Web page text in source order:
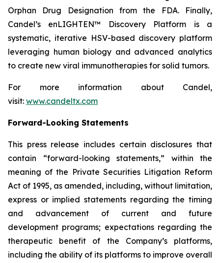
Orphan Drug Designation from the FDA. Finally,
Candel’s enLIGHTEN™ Discovery Platform is a
systematic, iterative HSV-based discovery platform
leveraging human biology and advanced analytics
to create new viral immunotherapies for solid tumors.
For more information about Candel,
visit: www.candeltx.com
Forward-Looking Statements
This press release includes certain disclosures that
contain “forward-looking statements,” within the
meaning of the Private Securities Litigation Reform
Act of 1995, as amended, including, without limitation,
express or implied statements regarding the timing
and advancement of current and future
development programs; expectations regarding the
therapeutic benefit of the Company’s platforms,
including the ability of its platforms to improve overall